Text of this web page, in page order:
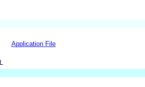
Application File